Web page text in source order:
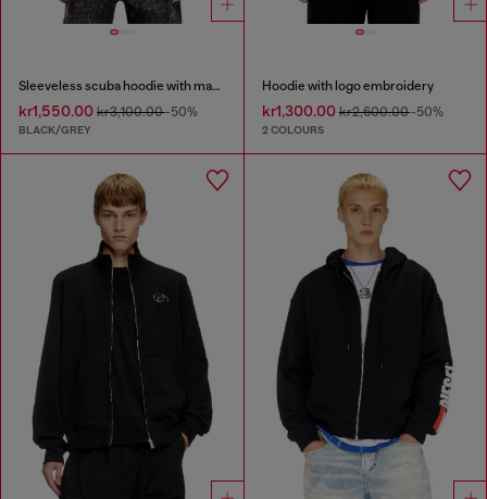
Sleeveless scuba hoodie with marble wash
kr1,550.00 kr3,100.00-50%
BLACK/GREY
Hoodie with logo embroidery
kr1,300.00kr2,600.00-50%
2 COLOURS